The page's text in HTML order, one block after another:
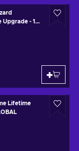
Upgrade - 1
Lifetime